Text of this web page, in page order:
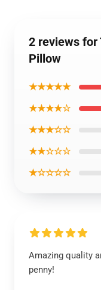
2 reviews for
Pillow
★★★★★
★★★★☆
★★★☆☆
★★☆☆☆
★☆☆☆☆
Amazing quality
penny!